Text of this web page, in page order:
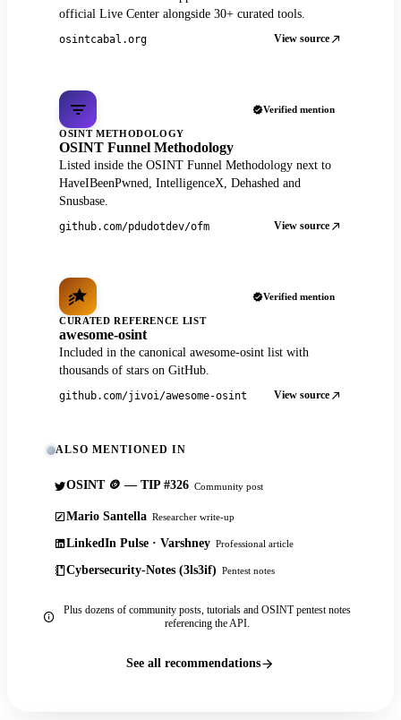
official Live Center alongside 30+ curated tools.
osintcabal.org View source
Verified mention
OSINT METHODOLOGY
OSINT Funnel Methodology
Listed inside the OSINT Funnel Methodology next to
HaveIBeenPwned, IntelligenceX, Dehashed and
Snusbase.
github.com/pdudotdev/ofm View source
Verified mention
CURATED REFERENCE LIST
awesome-osint
Included in the canonical awesome-osint list with
thousands of stars on GitHub.
github.com/jivoi/awesome-osint View source
ALSO MENTIONED IN
OSINT 🪙 — TIP #326 Community post
Mario Santella Researcher write-up
LinkedIn Pulse · Varshney Professional article
Cybersecurity-Notes (3ls3if) Pentest notes
Plus dozens of community posts, tutorials and OSINT pentest notes
referencing the API.
See all recommendations